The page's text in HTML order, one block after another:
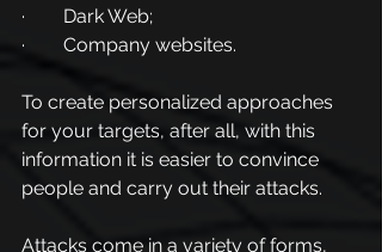
·        Dark Web;
·        Company websites.
To create personalized approaches
for your targets, after all, with this
information it is easier to convince
people and carry out their attacks.
Attacks come in a variety of forms,